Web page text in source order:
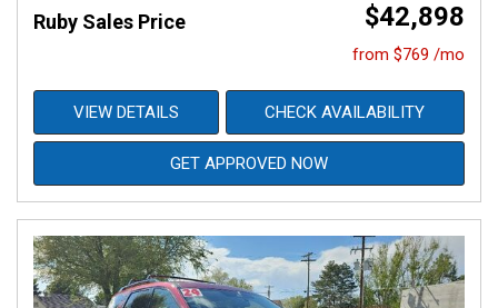
Ruby Sales Price $42,898
from $769 /mo
VIEW DETAILS CHECK AVAILABILITY
GET APPROVED NOW